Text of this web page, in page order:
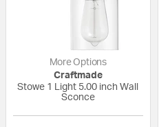
More Options
Craftmade
Stowe 1 Light 5.00 inch Wall
Sconce